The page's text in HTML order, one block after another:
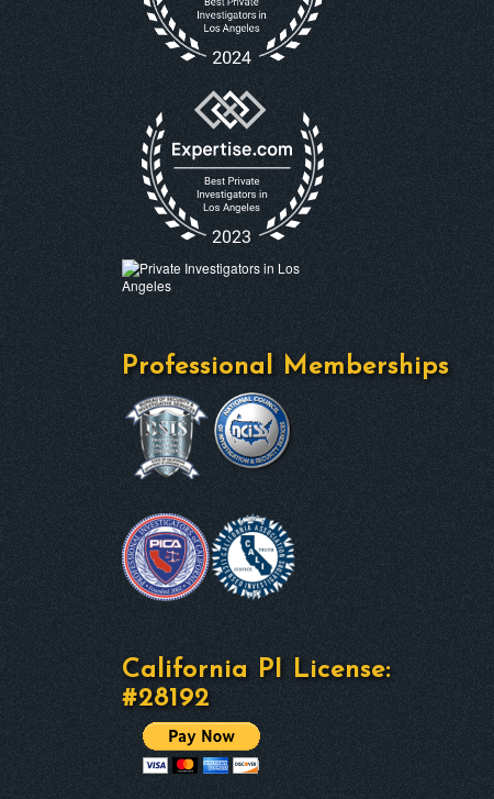
Professional Memberships
California PI License:
#28192